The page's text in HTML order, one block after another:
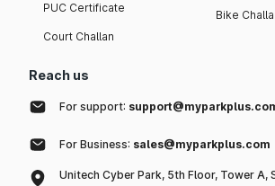
PUC Certificate
Court Challan
Bike
Reach us
For support:
For Business: sales@myparkplus.com
Unitech Cyber Park, 5th Floor, Tower A,